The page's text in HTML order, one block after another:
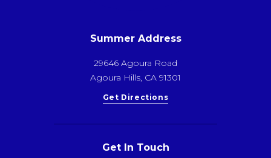
Summer Address
29646 Agoura Road
Agoura Hills, CA 91301
Get Directions
Get In Touch